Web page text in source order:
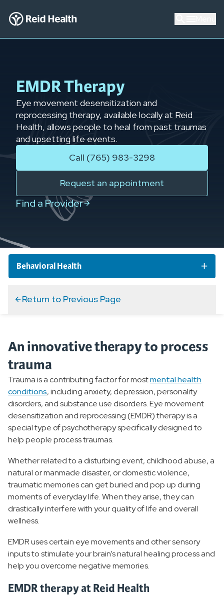
EMDR Therapy
Eye movement desensitization and
reprocessing therapy, available locally at Reid
Health, allows people to heal from past traumas
and upsetting life events.
Call (765) 983-3298
Request an appointment
Find a Provider
Behavioral Health
Behavioral Health Conditions
Overview
Inpatient Treatment
Outpatient Services
Psychiatric Evaluation
EMDR Therapy
Medication Management
TelePsychiatry
Behavioral Health Resources
Return to Previous Page
An innovative therapy to process
trauma
Trauma is a contributing factor for mostmental health
conditions, including anxiety, depression, personality
disorders, and substance use disorders. Eye movement
desensitization and reprocessing (EMDR) therapy is a
special type of psychotherapy specifically designed to
help people process traumas.
Whether related to a disturbing event, childhood abuse, a
natural or manmade disaster, or domestic violence,
traumatic memories can get buried and pop up during
moments of everyday life. When they arise, they can
drastically interfere with your quality of life and overall
wellness.
EMDR uses certain eye movements and other sensory
inputs to stimulate your brain’s natural healing process and
help you overcome negative memories.
EMDR therapy at Reid Health